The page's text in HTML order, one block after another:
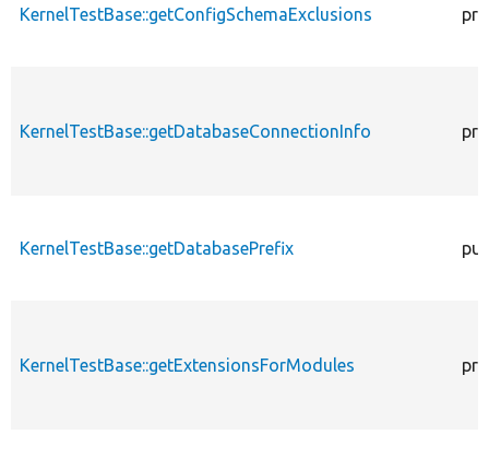
KernelTestBase::getConfigSchemaExclusions
KernelTestBase::getDatabaseConnectionInfo
KernelTestBase::getDatabasePrefix
KernelTestBase::getExtensionsForModules